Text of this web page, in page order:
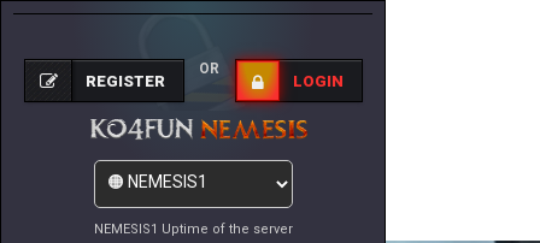
NEMESIS1 Uptime of the server
REGISTER
OR
LOGIN